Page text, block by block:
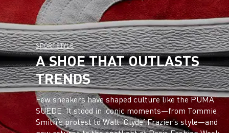
SPORTSTYLE
A SHOE THAT OUTLASTS
TRENDS
Few sneakers have shaped culture like the PUMA
SUEDE. It stood in iconic moments—from Tommie
Smith’s protest to Walt ‘Clyde’ Frazier’s style—and